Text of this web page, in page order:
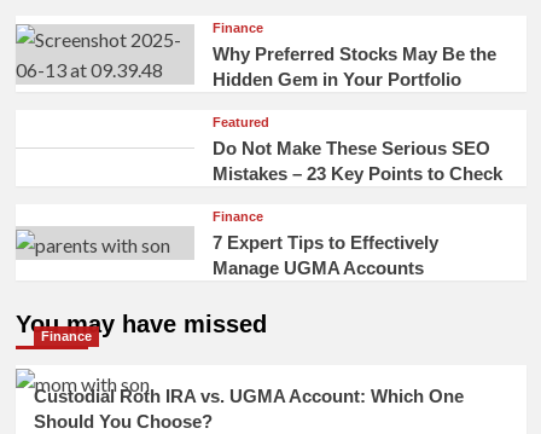
Finance
Why Preferred Stocks May Be the
Hidden Gem in Your Portfolio
Featured
Do Not Make These Serious SEO
Mistakes – 23 Key Points to Check
Finance
7 Expert Tips to Effectively
Manage UGMA Accounts
You may have missed
Finance
Custodial Roth IRA vs. UGMA Account: Which One
Should You Choose?